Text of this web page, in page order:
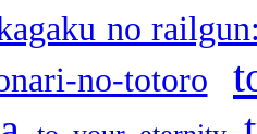
no
no-totoro